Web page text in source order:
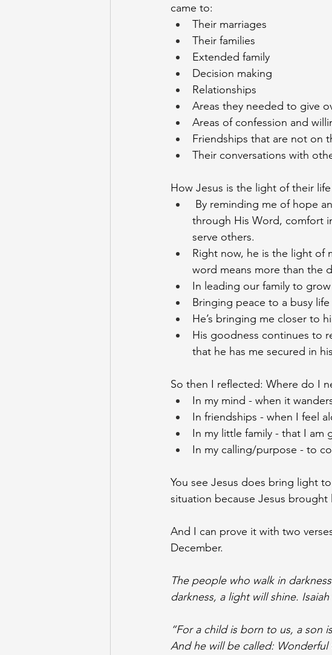
came to:
Their marriages
Their families
Extended family
Decision making
Relationships
Areas they needed to give
Areas of confession and
Friendships that are not on
Their conversations with
How Jesus is the light of their
By reminding me of hope
through His Word, comfort
serve others.
Right now, he is the light of
word means more than the
In leading our family to
Bringing peace to a busy life
He’s bringing me closer to
His goodness continues to
that he has me secured in
So then I reflected: Where do I
In my mind - when it
In friendships - when I feel
In my little family - that I am
In my calling/purpose - to
You see Jesus does bring light
situation because Jesus
And I can prove it with two
December.
The people who walk in
darkness, a light will shine. Isaiah
“For a child is born to us, a son
And he will be called: